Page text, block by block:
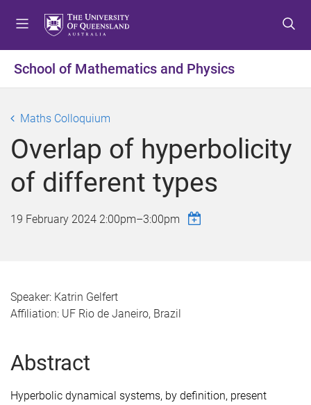
t
o
n
u
t
o
n
t
e
n
t
o
o
t
e
r
School of Mathematics and Physics
Maths Colloquium
Overlap of hyperbolicity
of different types
19 February 2024 2:00pm–3:00pm
Speaker: Katrin Gelfert
Affiliation: UF Rio de Janeiro, Brazil
Abstract
Hyperbolic dynamical systems, by definition, present